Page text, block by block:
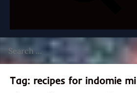
for:
Tag: recipes for indomie